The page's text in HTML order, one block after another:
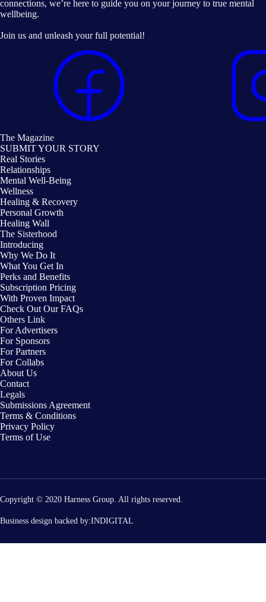
connections, we’re here to guide you on your journey to true mental
wellbeing.
Join us and unleash your full potential!
The Magazine
SUBMIT YOUR STORY
Real Stories
Relationships
Mental Well-Being
Wellness
Healing & Recovery
Personal Growth
Healing Wall
The Sisterhood
Introducing
Why We Do It
What You Get In
Perks and Benefits
Subscription Pricing
With Proven Impact
Check Out Our FAQs
Others Link
For Advertisers
For Sponsors
For Partners
For Collabs
About Us
Contact
Legals
Submissions Agreement
Terms & Conditions
Privacy Policy
Terms of Use
Copyright © 2020 Harness Group. All rights reserved.
Business design backed by:INDIGITAL